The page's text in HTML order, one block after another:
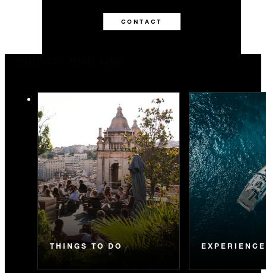
CONTACT
THINGS TO DO